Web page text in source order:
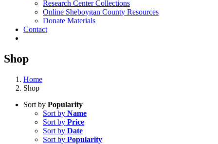
Research Center Collections
Online Sheboygan County Resources
Donate Materials
Contact
Shop
Home
Shop
Sort by Popularity
Sort by Name
Sort by Price
Sort by Date
Sort by Popularity